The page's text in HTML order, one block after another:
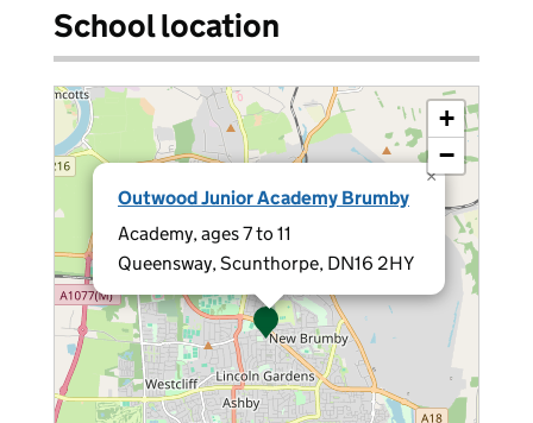
School location
Outwood Junior Academy Brumby
Academy, ages 7 to 11
Queensway, Scunthorpe, DN16 2HY
×
+
−